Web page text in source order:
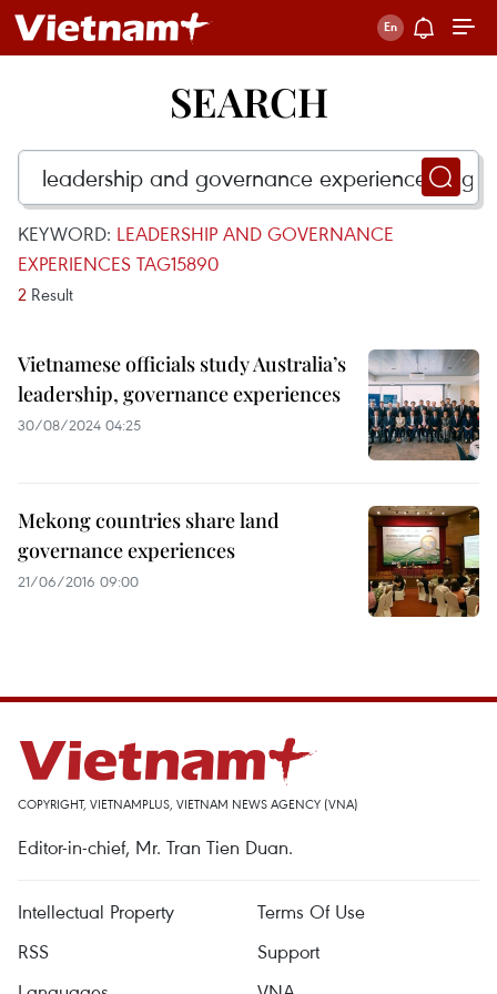
SEARCH
KEYWORD: LEADERSHIP AND GOVERNANCE
EXPERIENCES TAG15890
2 Result
Vietnamese officials study Australia’s
leadership, governance experiences
30/08/2024 04:25
Mekong countries share land
governance experiences
21/06/2016 09:00
COPYRIGHT, VIETNAMPLUS, VIETNAM NEWS AGENCY (VNA)
Editor-in-chief, Mr. Tran Tien Duan.
Intellectual Property
Terms Of Use
RSS
Support